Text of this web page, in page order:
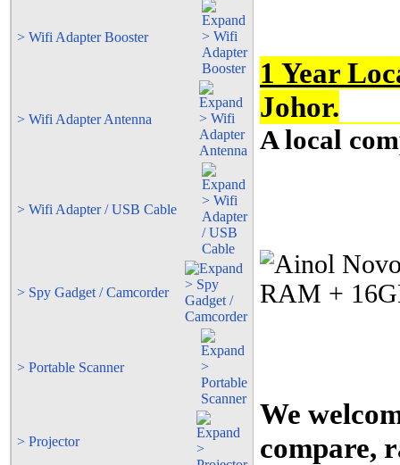
> Wifi Adapter Booster
> Wifi Adapter Antenna
> Wifi Adapter / USB Cable
> Spy Gadget / Camcorder
> Portable Scanner
> Projector
1 Year
Johor.
A local
We
compare,